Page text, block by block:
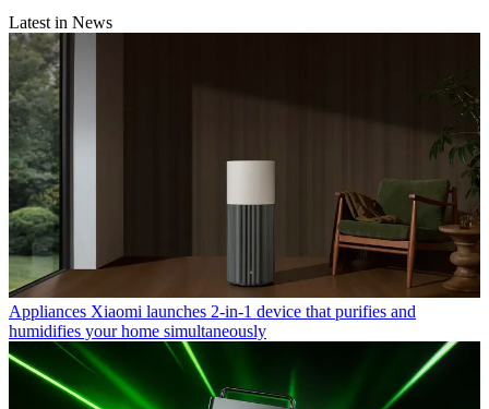
Latest in News
Appliances Xiaomi launches 2-in-1 device that purifies and
humidifies your home simultaneously